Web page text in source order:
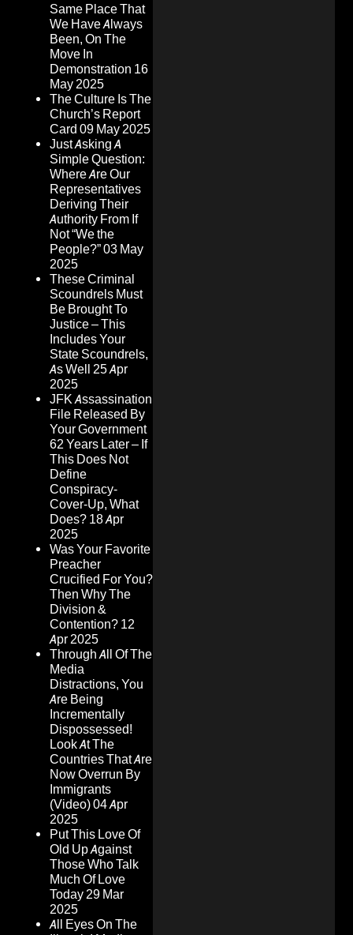
Same Place That
We Have Always
Been, On The
Move In
Demonstration 16
May 2025
The Culture Is The
Church’s Report
Card 09 May 2025
Just Asking A
Simple Question:
Where Are Our
Representatives
Deriving Their
Authority From If
Not “We the
People?”03 May
2025
These Criminal
Scoundrels Must
Be Brought To
Justice – This
Includes Your
State Scoundrels,
As Well 25 Apr
2025
JFK Assassination
File Released By
Your Government
62 Years Later – If
This Does Not
Define
Conspiracy-
Cover-Up, What
Does? 18 Apr
2025
Was Your Favorite
Preacher
Crucified For You?
Then Why The
Division &
Contention? 12
Apr 2025
Through All Of The
Media
Distractions, You
Are Being
Incrementally
Dispossessed!
Look At The
Countries That Are
Now Overrun By
Immigrants
(Video)04 Apr
2025
Put This Love Of
Old Up Against
Those Who Talk
Much Of Love
Today29 Mar
2025
All Eyes On The